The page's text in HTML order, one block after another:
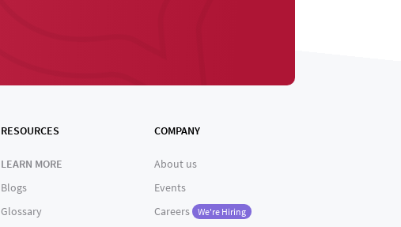
RESOURCES
LEARN MORE
Blogs
Glossary
COMPANY
About us
Events
Careers
We're Hiring